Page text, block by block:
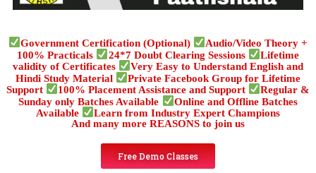
Government Certification (Optional)
Audio/Video Theory +
100% Practicals
24*7 Doubt Clearing Sessions
Lifetime
validity of Certificates
Very Easy to Understand English and
Hindi Study Material
Private Facebook Group for Lifetime
Support
100% Placement Assistance and Support
Regular &
Sunday only Batches Available
Online and Offline Batches
Available
Learn from Industry Expert Champions
And many more REASONS to join us
Free Demo Classes